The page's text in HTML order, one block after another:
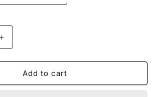
Increase
quantity
for
Sober
bubble-
Add to cart